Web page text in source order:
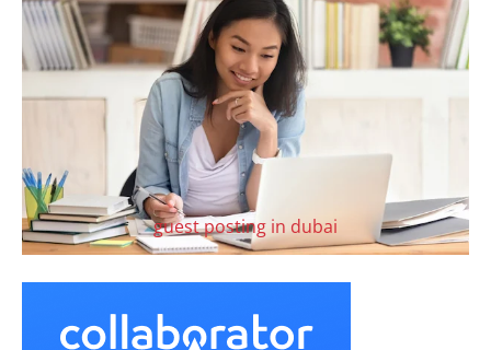
guest posting in dubai